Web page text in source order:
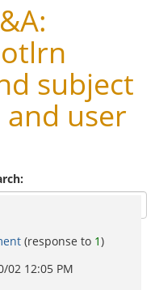
subject
user
(response to 1)
02 12:05 PM